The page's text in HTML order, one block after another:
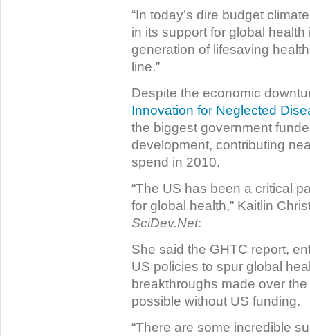
“In today’s dire budget
in its support for global
generation of lifesaving
line.”
Despite the economic
Innovation for Neglected
the biggest government
development, contributing
spend in 2010.
“The US has been a critical
for global health,” Kaitlin
SciDev.Net:
She said the GHTC report,
US policies to spur global
breakthroughs made over
possible without US funding.
“There are some incredible